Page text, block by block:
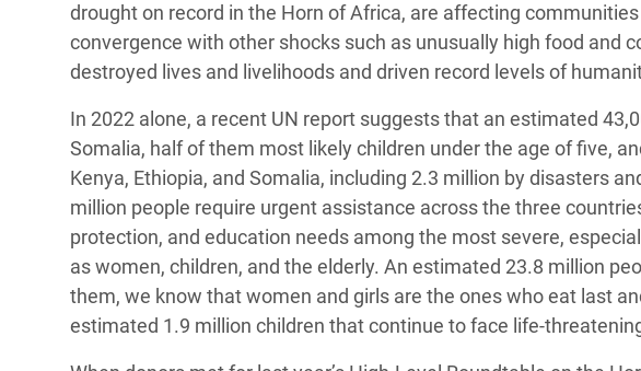
drought on record in the Horn of Africa, are affecting
convergence with other shocks such as unusually high food and
destroyed lives and livelihoods and driven record levels of
In 2022 alone, a recent UN report suggests that an estimated
Somalia, half of them most likely children under the age of five,
Kenya, Ethiopia, and Somalia, including 2.3 million by disasters
million people require urgent assistance across the three
protection, and education needs among the most severe,
as women, children, and the elderly. An estimated 23.8 million
them, we know that women and girls are the ones who eat last
estimated 1.9 million children that continue to face life-